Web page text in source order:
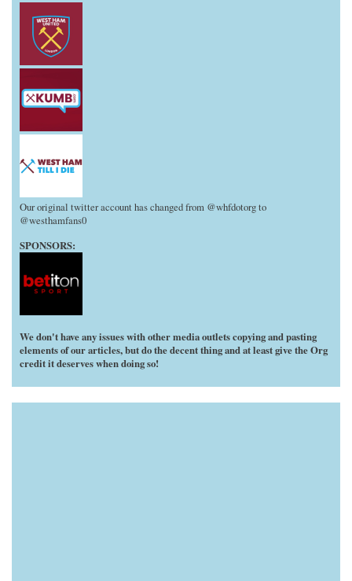
Our original twitter account has changed from @whfdotorg to
@westhamfans0
SPONSORS:
We don't have any issues with other media outlets copying and pasting
elements of our articles, but do the decent thing and at least give the Org
credit it deserves when doing so!